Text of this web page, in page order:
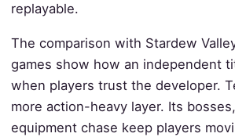
replayable.
The comparison with Stardew
games show how an independent
when players trust the developer.
more action-heavy layer. Its
equipment chase keep players